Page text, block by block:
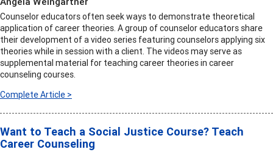
Counselor educators often seek ways to demonstrate theoretical
application of career theories. A group of counselor educators share
their development of a video series featuring counselors applying six
theories while in session with a client. The videos may serve as
supplemental material for teaching career theories in career
counseling courses.
Complete Article >
Want to Teach a Social Justice Course? Teach
Career Counseling